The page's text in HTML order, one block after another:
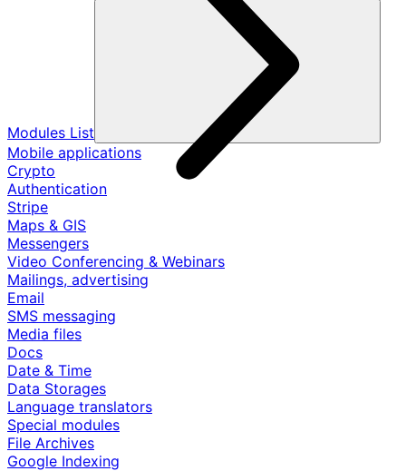
Modules List
Mobile applications
Crypto
Authentication
Stripe
Maps & GIS
Messengers
Video Conferencing & Webinars
Mailings, advertising
Email
SMS messaging
Media files
Docs
Date & Time
Data Storages
Language translators
Special modules
File Archives
Google Indexing